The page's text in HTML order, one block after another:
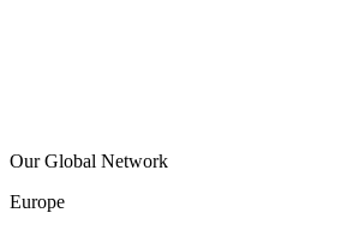
Our Global Network
Europe